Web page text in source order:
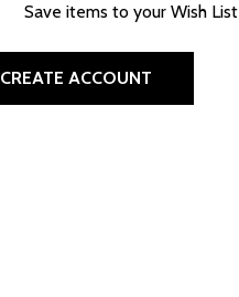
Save items to your Wish List
CREATE ACCOUNT